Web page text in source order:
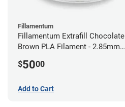
Fillamentum
Fillamentum Extrafill Chocolate
Brown PLA Filament - 2.85mm
$5000
Add to Cart